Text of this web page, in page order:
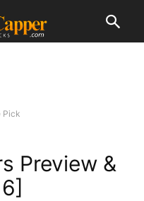
Pick
Preview &